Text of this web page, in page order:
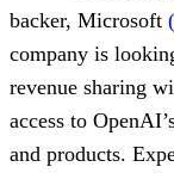
backer, Microsoft
company is
revenue sharing
access to
and products.